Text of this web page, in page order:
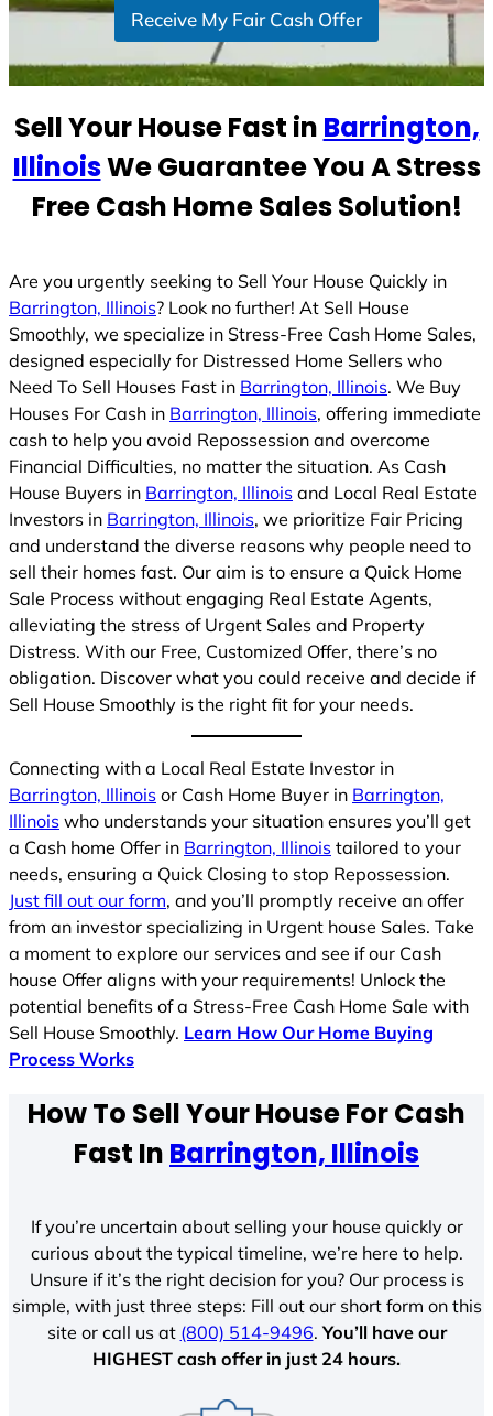
t
t
s
+
1
Receive My Fair Cash Offer
Sell Your House Fast in Barrington,
IllinoisWe Guarantee You A Stress
Free Cash Home Sales Solution!
Are you urgently seeking to Sell Your House Quickly in
Barrington, Illinois? Look no further! At Sell House
Smoothly, we specialize in Stress-Free Cash Home Sales,
designed especially for Distressed Home Sellers who
Need To Sell Houses Fast in Barrington, Illinois. We Buy
Houses For Cash in Barrington, Illinois, offering immediate
cash to help you avoid Repossession and overcome
Financial Difficulties, no matter the situation. As Cash
House Buyers in Barrington, Illinois and Local Real Estate
Investors in Barrington, Illinois, we prioritize Fair Pricing
and understand the diverse reasons why people need to
sell their homes fast. Our aim is to ensure a Quick Home
Sale Process without engaging Real Estate Agents,
alleviating the stress of Urgent Sales and Property
Distress. With our Free, Customized Offer, there’s no
obligation. Discover what you could receive and decide if
Sell House Smoothly is the right fit for your needs.
Connecting with a Local Real Estate Investor in
Barrington, Illinois or Cash Home Buyer in Barrington,
Illinois who understands your situation ensures you’ll get
a Cash home Offer in Barrington, Illinois tailored to your
needs, ensuring a Quick Closing to stop Repossession.
Just fill out our form, and you’ll promptly receive an offer
from an investor specializing in Urgent house Sales. Take
a moment to explore our services and see if our Cash
house Offer aligns with your requirements! Unlock the
potential benefits of a Stress-Free Cash Home Sale with
Sell House Smoothly. Learn How Our Home Buying
Process Works
How To Sell Your House For Cash
Fast In Barrington, Illinois
If you’re uncertain about selling your house quickly or
curious about the typical timeline, we’re here to help.
Unsure if it’s the right decision for you? Our process is
simple, with just three steps: Fill out our short form on this
site or call us at (800) 514-9496.You’ll have our
HIGHEST cash offer in just 24 hours.